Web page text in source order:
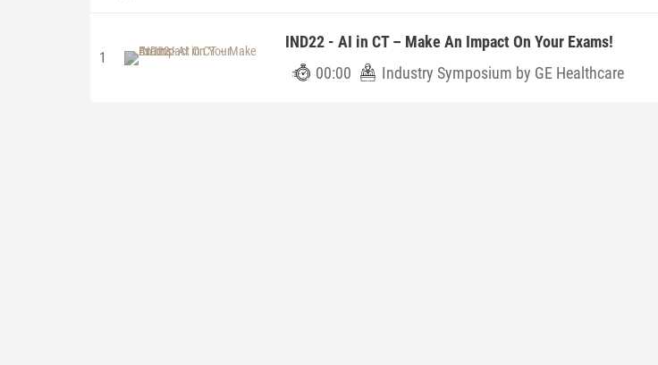
1
IND22 - AI in CT – Make An Impact On Your Exams!
00:00
Industry Symposium by GE Healthcare